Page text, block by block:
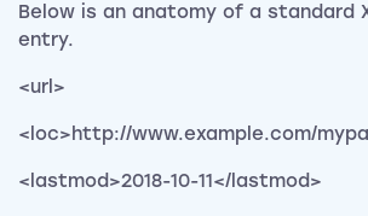
Below is an anatomy of a standard
entry.
<url>
<loc>http://www.example.com/
<lastmod>2018-10-11</lastmod>